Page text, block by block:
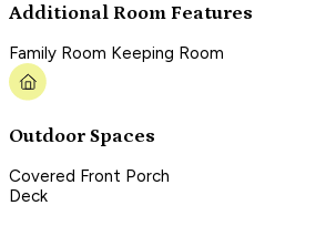
Additional Room Features
Family Room Keeping Room
Outdoor Spaces
Covered Front Porch
Deck